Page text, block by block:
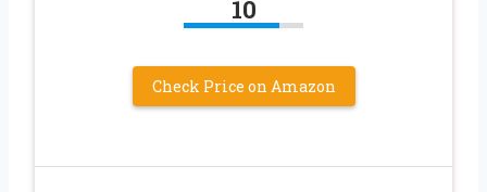
10
Check Price on Amazon